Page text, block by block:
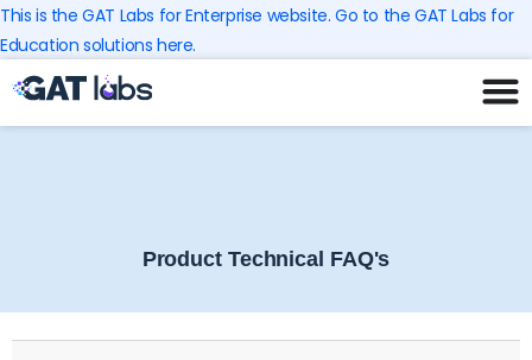
Skip
to
content
This is the GAT Labs for Enterprise website. Go to the GAT Labs for
Education solutions here.
Product Technical FAQ's